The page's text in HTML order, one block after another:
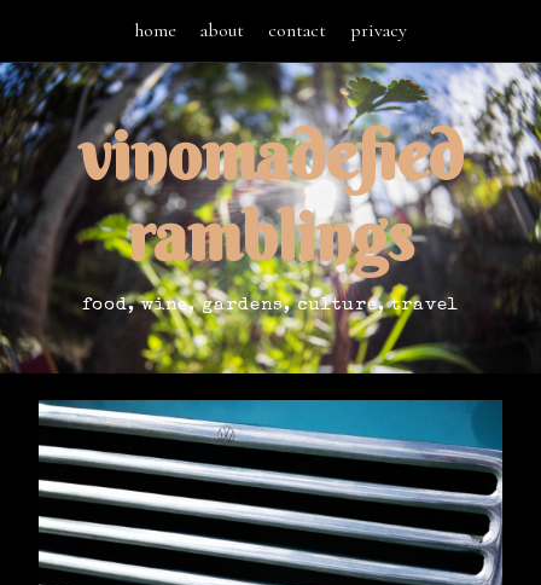
home about contact privacy
vinomadefied
ramblings
food, wine, gardens, culture, travel